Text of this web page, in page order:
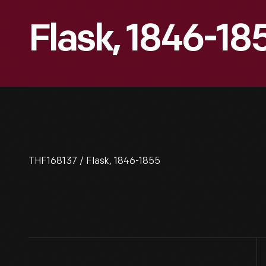
Flask, 1846-
THF168137 / Flask, 1846-1855